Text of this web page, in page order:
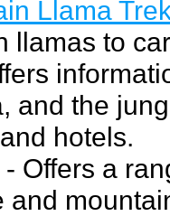
Llama
llamas to
and the
hotels.
- Offers a
and